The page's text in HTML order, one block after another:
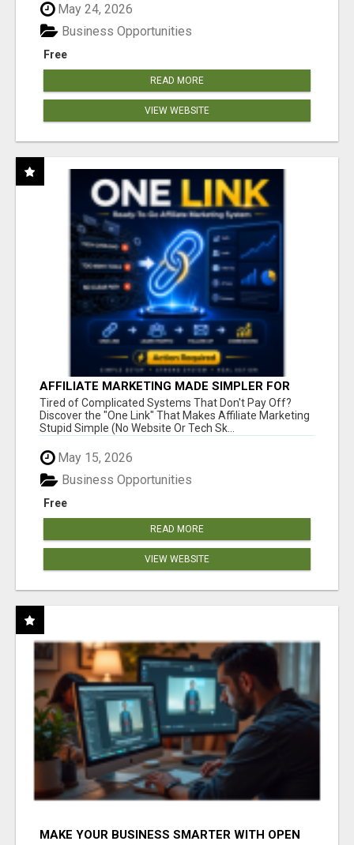
May 24, 2026
Free
Business Opportunities
READ MORE
VIEW WEBSITE
AFFILIATE MARKETING MADE SIMPLER FOR
NEW MARKETERS READY TO TAKE ACTION
Tired of Complicated Systems That Don't Pay Off?
Discover the "One Link" That Makes Affiliate Marketing
Stupid Simple (No Website Or Tech Sk...
May 15, 2026
Free
Business Opportunities
READ MORE
VIEW WEBSITE
MAKE YOUR BUSINESS SMARTER WITH OPEN